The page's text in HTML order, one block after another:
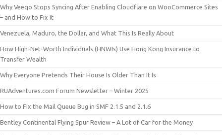
Why Veeqo Stops Syncing After Enabling Cloudflare on WooCommerce Sites
– and How to Fix It
Venezuela, Maduro, the Dollar, and What This Is Really About
How High-Net-Worth Individuals (HNWIs) Use Hong Kong Insurance to
Transfer Wealth
Why Everyone Pretends Their House Is Older Than It Is
RUAdventures.com Forum Newsletter – Winter 2025
How to Fix the Mail Queue Bug in SMF 2.1.5 and 2.1.6
Bentley Continental Flying Spur Review – A Lot of Car for the Money